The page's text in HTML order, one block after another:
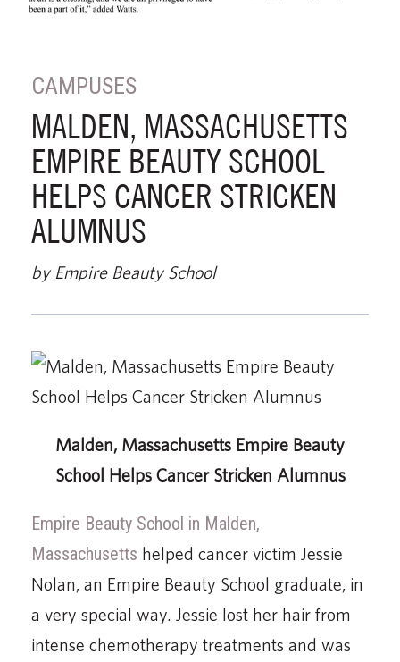
CAMPUSES
MALDEN, MASSACHUSETTS
EMPIRE BEAUTY SCHOOL
HELPS CANCER STRICKEN
ALUMNUS
by Empire Beauty School
Malden, Massachusetts Empire Beauty
School Helps Cancer Stricken Alumnus
Empire Beauty School in Malden,
Massachusetts helped cancer victim Jessie
Nolan, an Empire Beauty School graduate, in
a very special way. Jessie lost her hair from
intense chemotherapy treatments and was